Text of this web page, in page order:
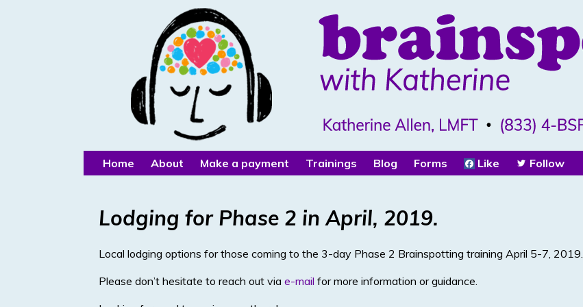
Home About Make a payment Trainings Blog Forms Like Follow
Lodging for Phase 2 in April, 2019.
Local lodging options for those coming to the 3-day Phase 2 Brainspotting training April 5-7, 2019.
Please don’t hesitate to reach out via e-mail for more information or guidance.